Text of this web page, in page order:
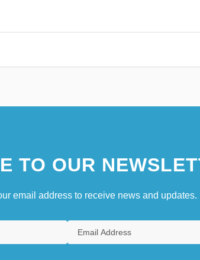
TO OUR
email address to receive news and updates.